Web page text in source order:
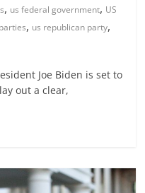
, us federal government, US
, us republican party,
Joe Biden is set to
out a clear,